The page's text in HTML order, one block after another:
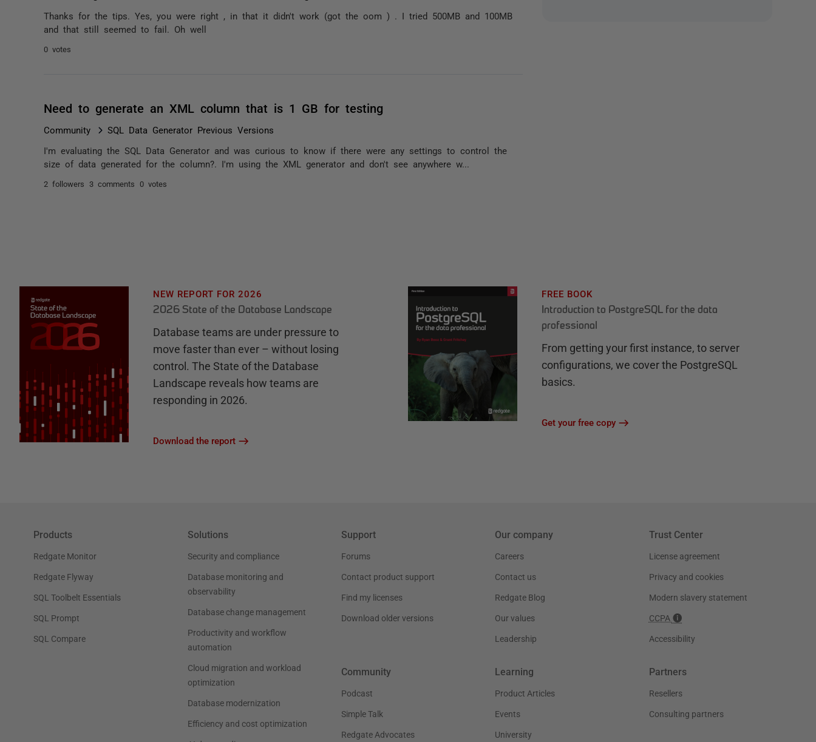
Thanks for the tips. Yes, you were right , in that it didn't work (got the oom ) . I tried 500MB and 100MB
and that still seemed to fail. Oh well
0 votes
Need to generate an XML column that is 1 GB for testing
Community SQL Data Generator Previous Versions
I'm evaluating the SQL Data Generator and was curious to know if there were any settings to control the
size of data generated for the column?. I'm using the XML generator and don't see anywhere w...
2 followers 3 comments 0 votes